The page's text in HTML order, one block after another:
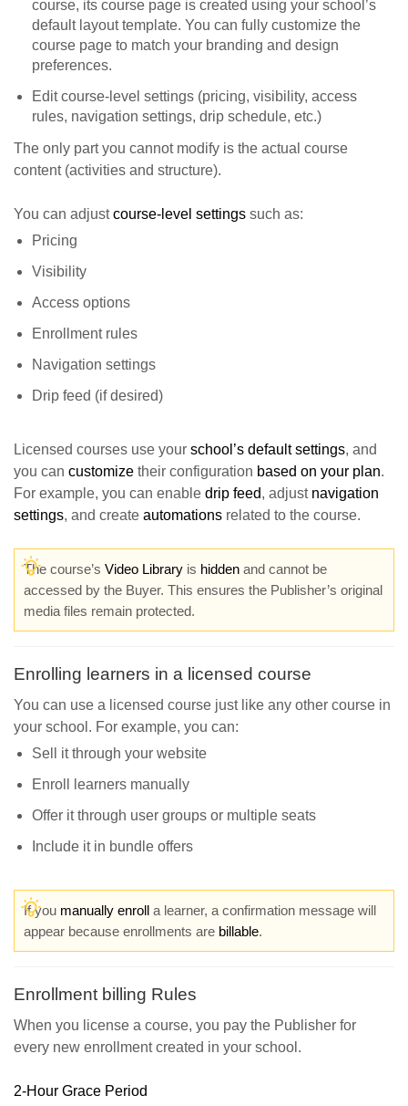
course, its course page is created using your school’s
default layout template. You can fully customize the
course page to match your branding and design
preferences.
Edit course-level settings (pricing, visibility, access
rules, navigation settings, drip schedule, etc.)
The only part you cannot modify is the actual course
content (activities and structure).
You can adjustcourse-level settings such as:
Pricing
Visibility
Access options
Enrollment rules
Navigation settings
Drip feed (if desired)
Licensed courses use your school’s default settings, and
you can customize their configuration based on your plan.
For example, you can enable drip feed, adjust navigation
settings, and create automations related to the course.
The course’s Video Library is hidden and cannot be
accessed by the Buyer. This ensures the Publisher’s original
media files remain protected.
Enrolling learners in a licensed course
You can use a licensed course just like any other course in
your school. For example, you can:
Sell it through your website
Enroll learners manually
Offer it through user groups or multiple seats
Include it in bundle offers
If you manually enroll a learner, a confirmation message will
appear because enrollments are billable.
Enrollment billing Rules
When you license a course, you pay the Publisher for
every new enrollment created in your school.
2-Hour Grace Period